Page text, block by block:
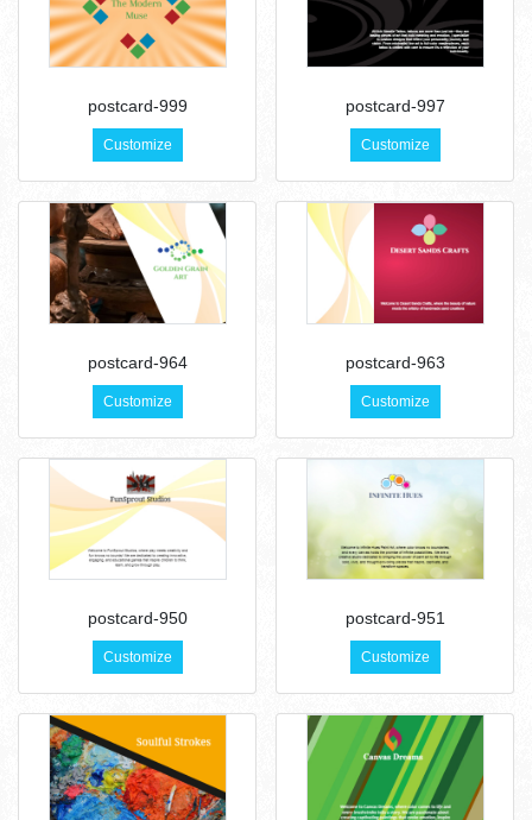
postcard-999
Customize
postcard-997
Customize
postcard-964
Customize
postcard-963
Customize
postcard-950
Customize
postcard-951
Customize